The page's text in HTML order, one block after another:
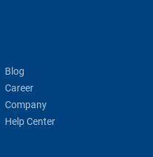
Blog
Career
Company
Help Center